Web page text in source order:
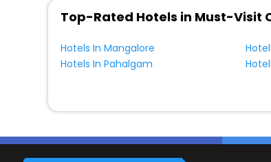
Palace
[1]
Top-Rated Hotels in Must-Visit
Hotels In Mangalore
Hotels In Pahalgam